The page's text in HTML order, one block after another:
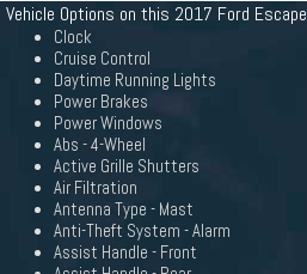
Vehicle Options on this 2017 Ford Escape
Clock
Cruise Control
Daytime Running Lights
Power Brakes
Power Windows
Abs - 4-Wheel
Active Grille Shutters
Air Filtration
Antenna Type - Mast
Anti-Theft System - Alarm
Assist Handle - Front